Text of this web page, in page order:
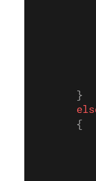
       }
       {